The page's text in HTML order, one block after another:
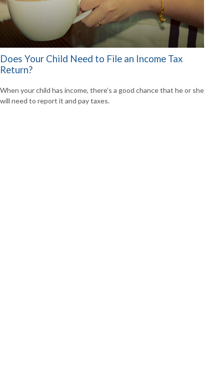
Does Your Child Need to File an Income Tax
Return?
When your child has income, there’s a good chance that he or she
will need to report it and pay taxes.